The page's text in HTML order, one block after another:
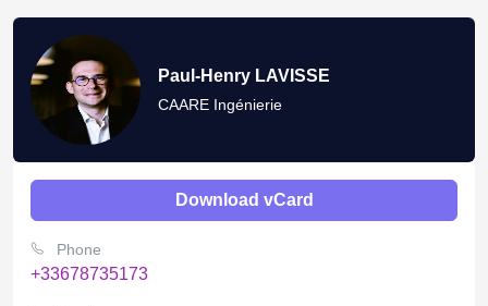
Paul-Henry LAVISSE
CAARE Ingénierie
Download vCard
Phone
+33678735173